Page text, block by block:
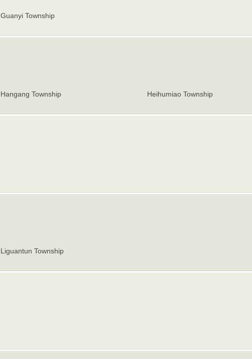
Guanyi Township
Hangang Township Heihumiao Township
Liguantun Township